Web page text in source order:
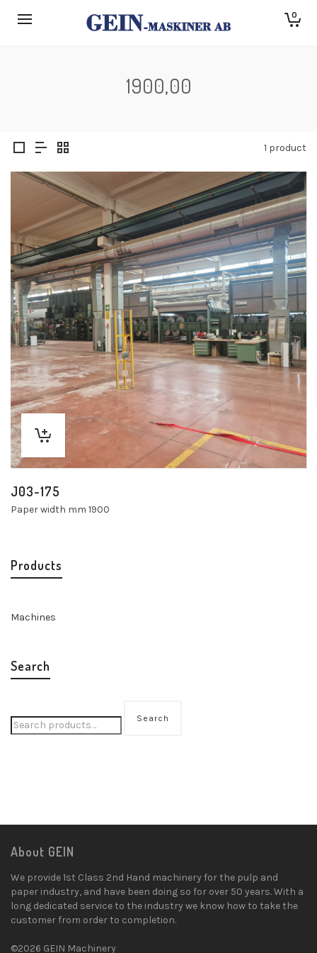
0
1900,00
1 product
J03-175
Paper width mm 1900
Products
Machines
Search
Search
About GEIN
We provide 1st Class 2nd Hand machinery for the pulp and
paper industry, and have been doing so for over 50 years. With a
long dedicated service to the industry we know how to take the
customer from order to completion.
©2026 GEIN Machinery